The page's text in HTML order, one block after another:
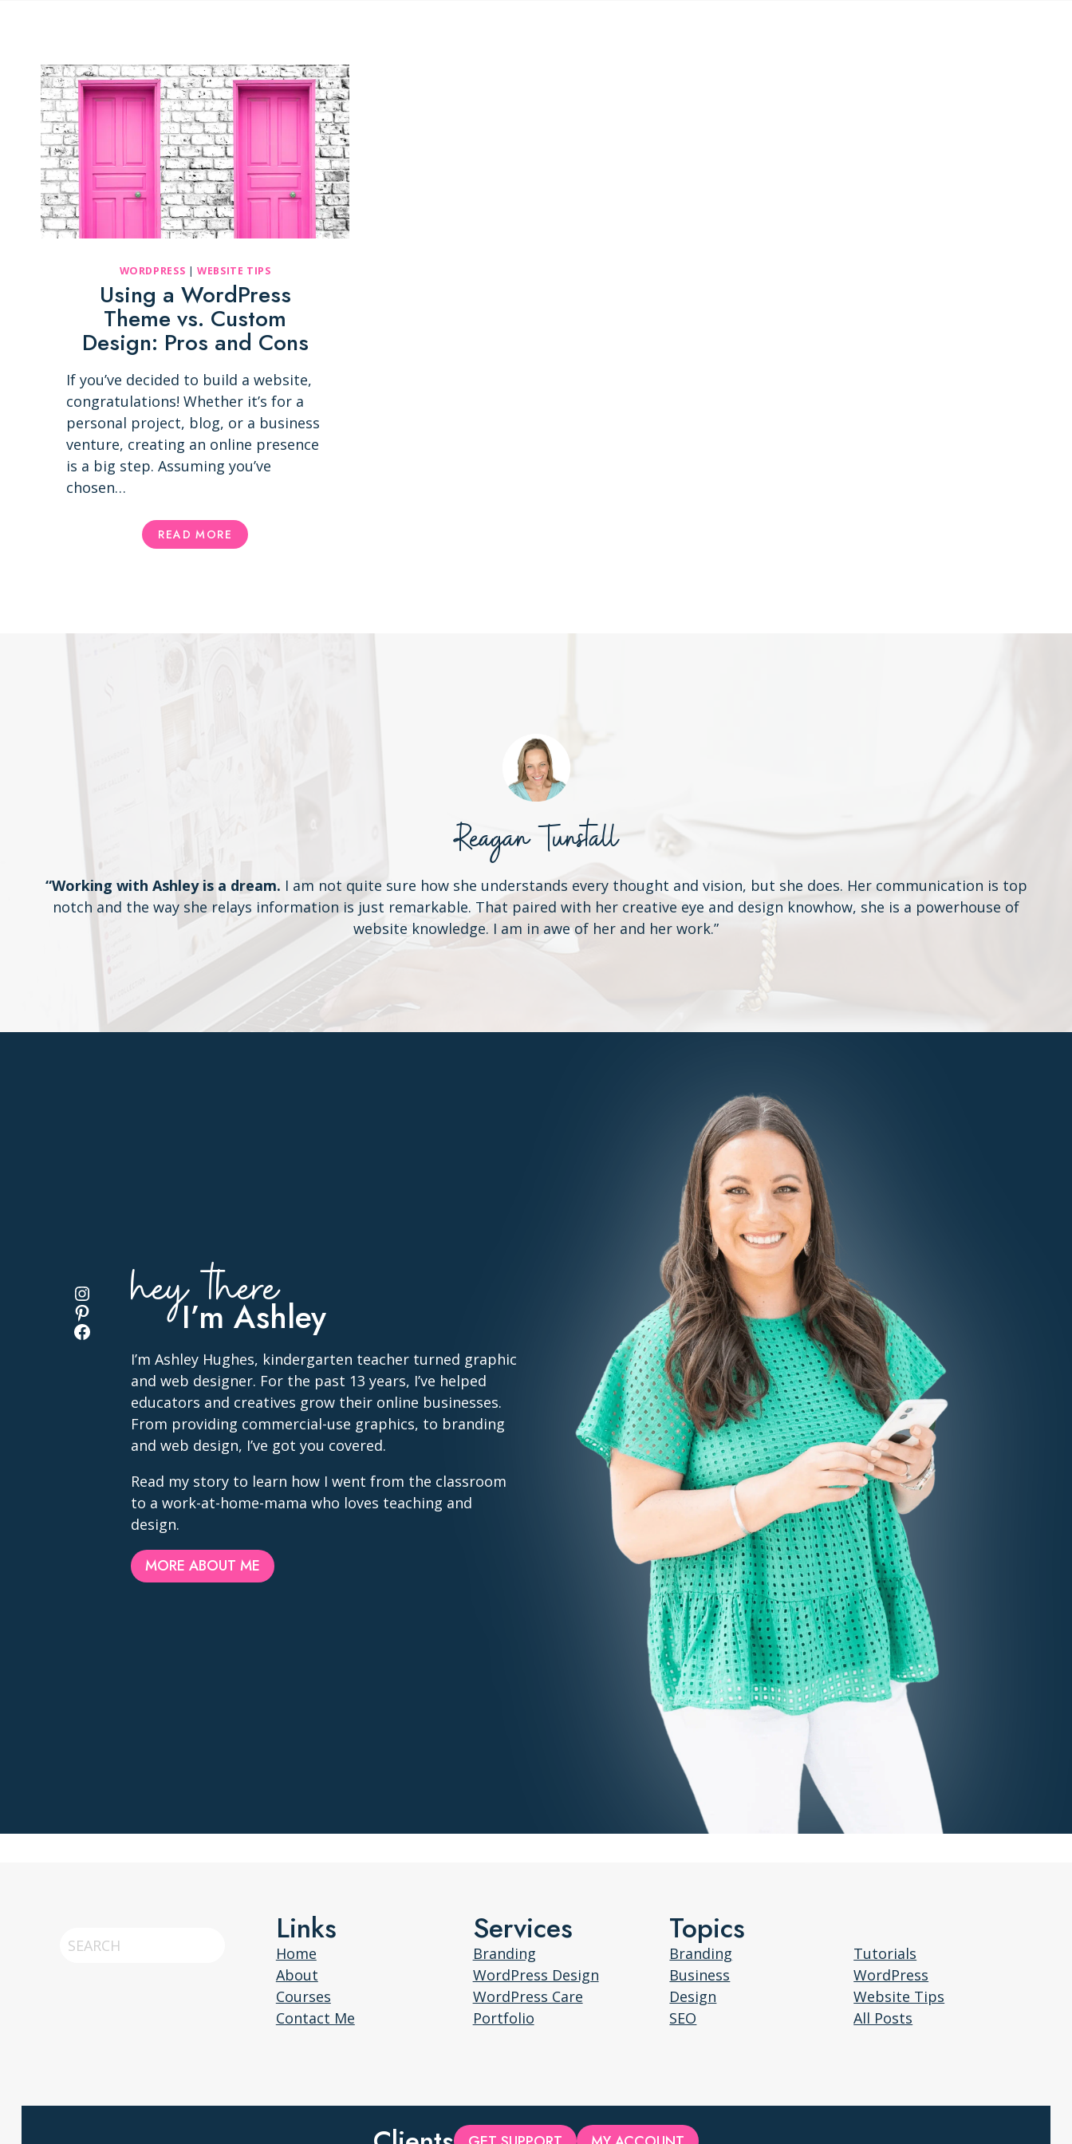
WORDPRESS |WEBSITE TIPS
Using a WordPress
Theme vs. Custom
Design: Pros and Cons
If you’ve decided to build a website,
congratulations! Whether it’s for a
personal project, blog, or a business
venture, creating an online presence
is a big step. Assuming you’ve
chosen…
READ MORE USING
A
DESIGN:
Reagan Tunstall
“Working with Ashley is a dream. I am not quite sure how she understands every thought and vision, but she does. Her communication is top
notch and the way she relays information is just remarkable. That paired with her creative eye and design knowhow, she is a powerhouse of
website knowledge. I am in awe of her and her work.”
Instagram
Pinterest
Facebook
hey there
I’m Ashley
I’m Ashley Hughes, kindergarten teacher turned graphic
and web designer. For the past 13 years, I’ve helped
educators and creatives grow their online businesses.
From providing commercial-use graphics, to branding
and web design, I’ve got you covered.
Read my story to learn how I went from the classroom
to a work-at-home-mama who loves teaching and
design.
MORE ABOUT ME
Search Links
Home
About
Courses
Contact Me
Services
Branding
WordPress Design
WordPress Care
Portfolio
Topics
Branding
Business
Design
SEO
Tutorials
WordPress
Website Tips
All Posts